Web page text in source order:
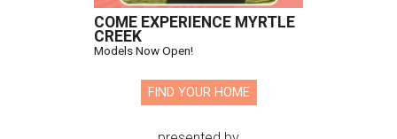
COME EXPERIENCE MYRTLE
CREEK
Models Now Open!
FIND YOUR HOME